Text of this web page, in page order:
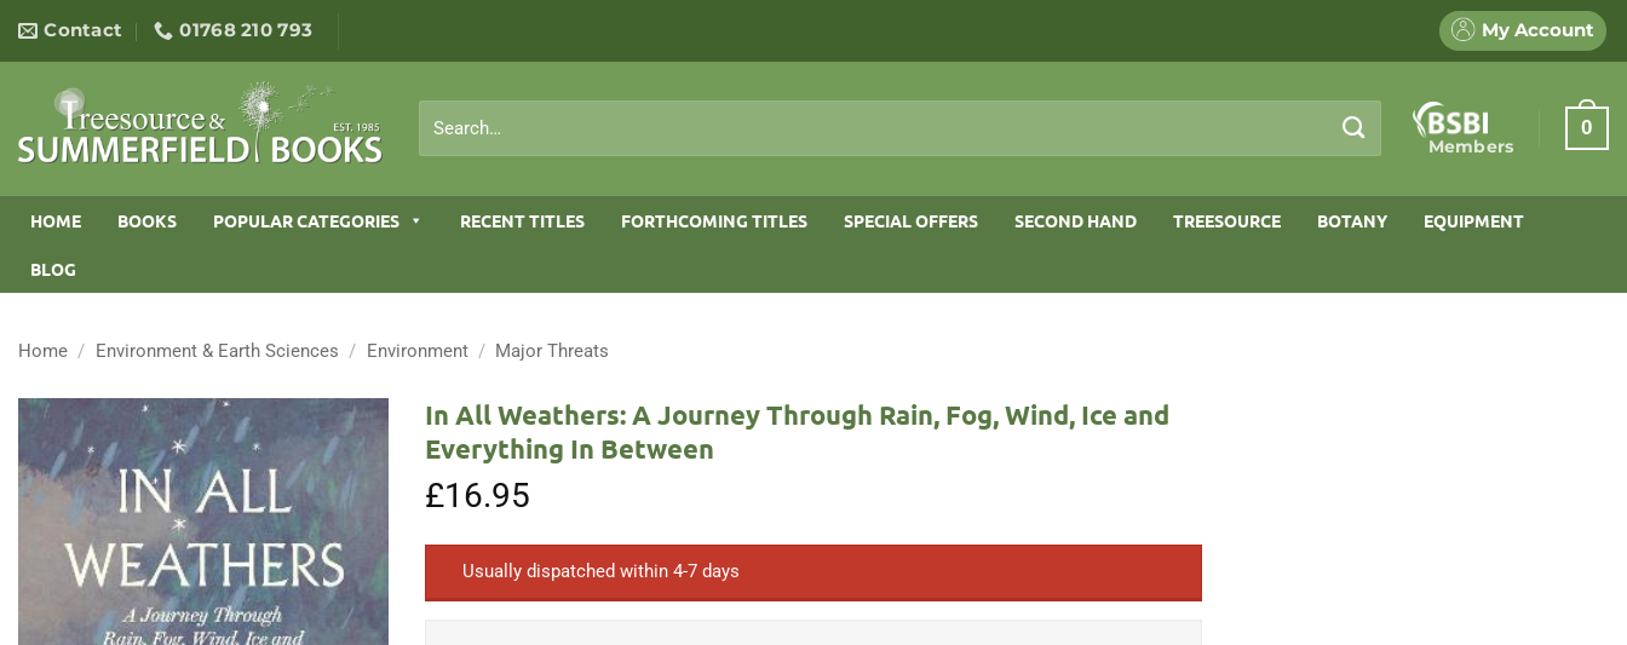
content
Contact 01768 210 793 My Account
for:
Members
0
HOME BOOKS POPULAR CATEGORIES RECENT TITLES FORTHCOMING TITLES SPECIAL OFFERS SECOND HAND TREESOURCE BOTANY EQUIPMENT
BLOG
Home / Environment & Earth Sciences / Environment / Major Threats
In All Weathers: A Journey Through Rain, Fog, Wind, Ice and
Everything In Between
£16.95
Usually dispatched within 4-7 days